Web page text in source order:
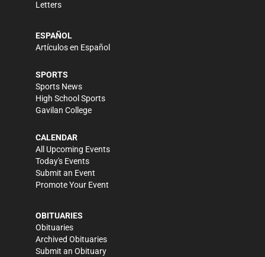
Letters
ESPAÑOL
Artículos en Español
SPORTS
Sports News
High School Sports
Gavilan College
CALENDAR
All Upcoming Events
Today's Events
Submit an Event
Promote Your Event
OBITUARIES
Obituaries
Archived Obituaries
Submit an Obituary